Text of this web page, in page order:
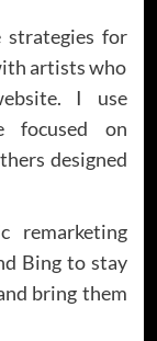
strategies for
artists who
I use
focused on
designed
remarketing
Bing to stay
bring them